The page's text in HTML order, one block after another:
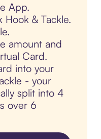
App.
Hook & Tackle.
amount and
Card.
into your
- your
split into 4
over 6